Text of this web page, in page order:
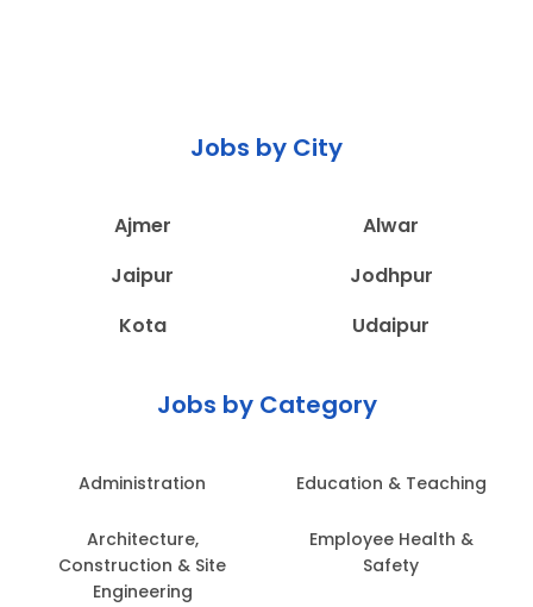
Jobs by City
Ajmer
Alwar
Jaipur
Jodhpur
Kota
Udaipur
Jobs by Category
Administration
Architecture,
Construction & Site
Engineering
Education & Teaching
Employee Health &
Safety